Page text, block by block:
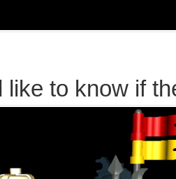
like to know if